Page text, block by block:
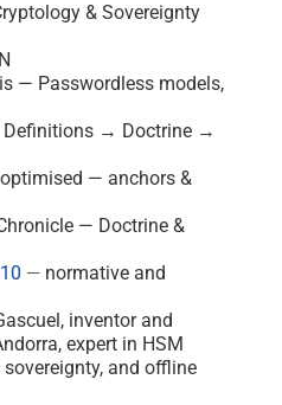
& Sovereignty
— Passwordless models,
→ Doctrine →
optimised — anchors &
— Doctrine &
— normative and
inventor and
expert in HSM
and offline